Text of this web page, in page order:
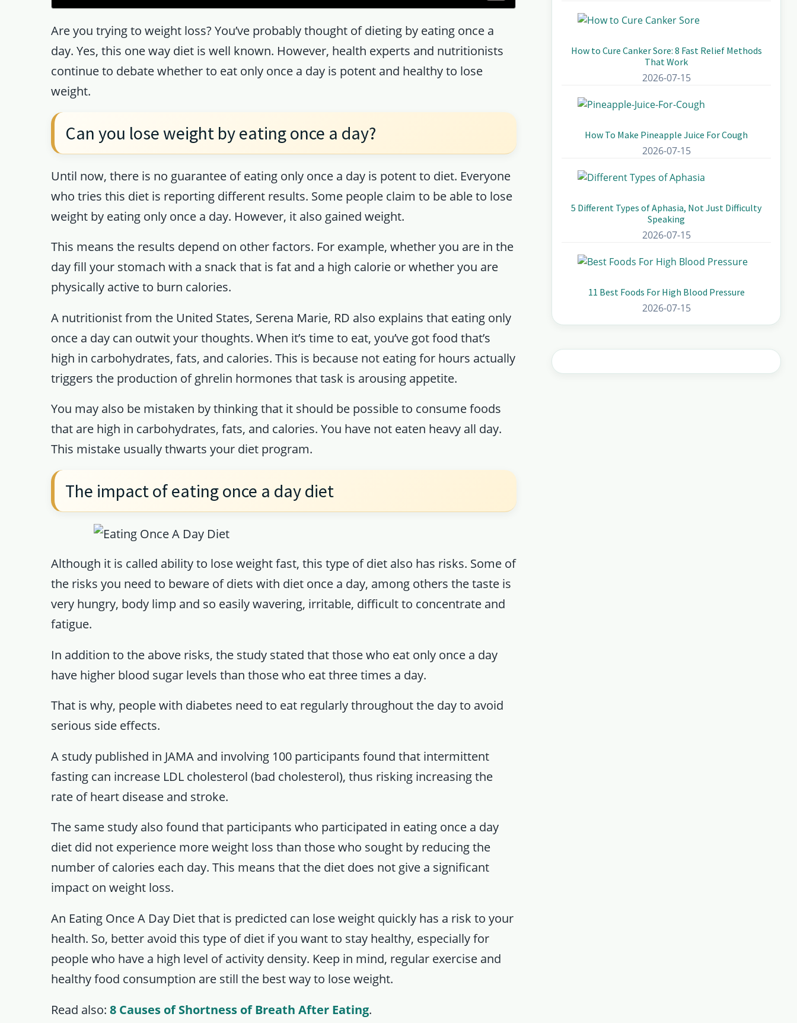
Are you trying to weight loss? You’ve probably thought of dieting by eating once a
day. Yes, this one way diet is well known. However, health experts and nutritionists
continue to debate whether to eat only once a day is potent and healthy to lose
weight.
Can you lose weight by eating once a day?
Until now, there is no guarantee of eating only once a day is potent to diet. Everyone
who tries this diet is reporting different results. Some people claim to be able to lose
weight by eating only once a day. However, it also gained weight.
This means the results depend on other factors. For example, whether you are in the
day fill your stomach with a snack that is fat and a high calorie or whether you are
physically active to burn calories.
A nutritionist from the United States, Serena Marie, RD also explains that eating only
once a day can outwit your thoughts. When it’s time to eat, you’ve got food that’s
high in carbohydrates, fats, and calories. This is because not eating for hours actually
triggers the production of ghrelin hormones that task is arousing appetite.
You may also be mistaken by thinking that it should be possible to consume foods
that are high in carbohydrates, fats, and calories. You have not eaten heavy all day.
This mistake usually thwarts your diet program.
The impact of eating once a day diet
Although it is called ability to lose weight fast, this type of diet also has risks. Some of
the risks you need to beware of diets with diet once a day, among others the taste is
very hungry, body limp and so easily wavering, irritable, difficult to concentrate and
fatigue.
In addition to the above risks, the study stated that those who eat only once a day
have higher blood sugar levels than those who eat three times a day.
That is why, people with diabetes need to eat regularly throughout the day to avoid
serious side effects.
A study published in JAMA and involving 100 participants found that intermittent
fasting can increase LDL cholesterol (bad cholesterol), thus risking increasing the
rate of heart disease and stroke.
The same study also found that participants who participated in eating once a day
diet did not experience more weight loss than those who sought by reducing the
number of calories each day. This means that the diet does not give a significant
impact on weight loss.
An Eating Once A Day Diet that is predicted can lose weight quickly has a risk to your
health. So, better avoid this type of diet if you want to stay healthy, especially for
people who have a high level of activity density. Keep in mind, regular exercise and
healthy food consumption are still the best way to lose weight.
Read also:8 Causes of Shortness of Breath After Eating.
How to Cure Canker Sore: 8 Fast Relief Methods
That Work
2026-07-15
How To Make Pineapple Juice For Cough
2026-07-15
5 Different Types of Aphasia, Not Just Difficulty
Speaking
2026-07-15
11 Best Foods For High Blood Pressure
2026-07-15